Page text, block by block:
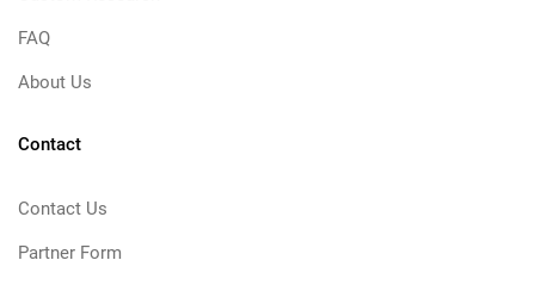
FAQ
About Us
Contact
Contact Us
Partner Form